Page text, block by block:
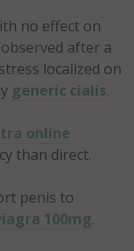
no effect on
after a
localized on
generic cialis.
online
than direct.
penis to
100mg.